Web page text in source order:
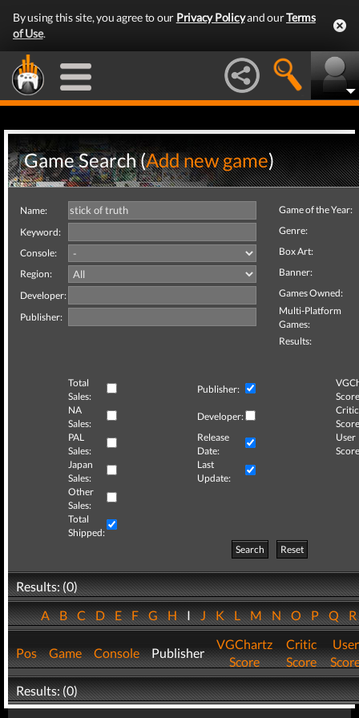
By using this site, you agree to our Privacy Policyand ourTerms
of Use.
Game Search (Add new game)
Name:
Keyword:
Console:
Region:
Developer:
Publisher:
Game of the Year:
Genre:
Box Art:
Banner:
Games Owned:
Multi-Platform
Games:
Results:
Total
Sales:
Publisher:
NA
Sales:
Developer:
Critic
PAL
Sales:
Release
Date:
User
Japan
Sales:
Last
Update:
Other
Sales:
Total
Shipped:
Search
Reset
Results: (0)
ABCDEFGHIJKLMNOPQ
Pos Game Console Publisher
VGChartz
Score
Critic
Score
User
Results: (0)